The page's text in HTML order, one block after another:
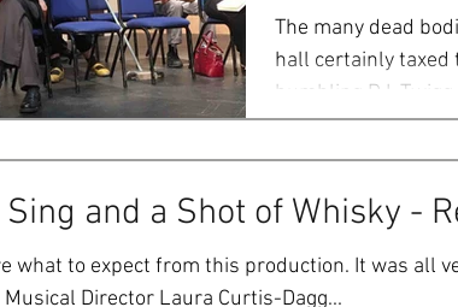
The many dead
hall certainly taxed
bumbling D.I.
and a Shot of Whisky -
what to expect from this production. It was all
Director Laura Curtis-Dagg...